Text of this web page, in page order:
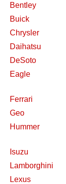
Bentley
Buick
Chrysler
Daihatsu
DeSoto
Eagle
Ferrari
Geo
Hummer
Isuzu
Lamborghini
Lexus